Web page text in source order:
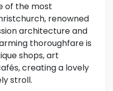
of the most
renowned
architecture and
thoroughfare is
shops, art
creating a lovely
stroll.